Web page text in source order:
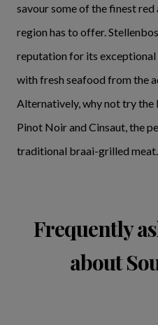
savour some of the finest
region has to offer.
reputation for its exceptional
with fresh seafood from the
Alternatively, why not try the
Pinot Noir and Cinsaut, the
traditional braai-grilled meat.
Frequently
about